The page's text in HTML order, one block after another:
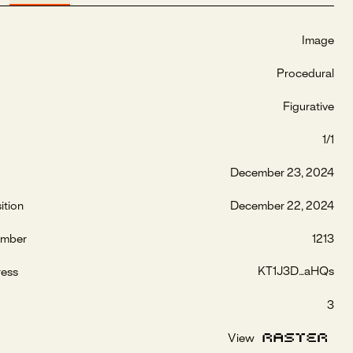
Image
Procedural
Figurative
1/1
December 23, 2024
December 22, 2024
1213
KT1J3D...aHQs
3
View